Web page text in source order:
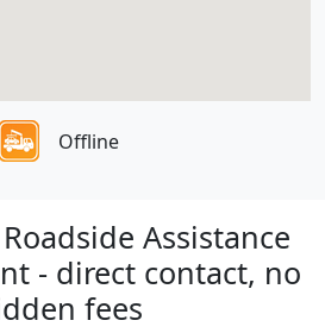
Offline
Assistance
- direct contact, no
fees